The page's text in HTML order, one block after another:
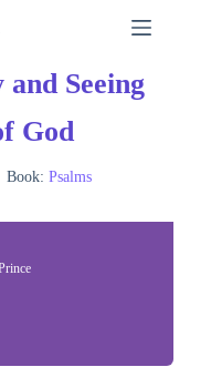
Seeing
God
Book: Psalms